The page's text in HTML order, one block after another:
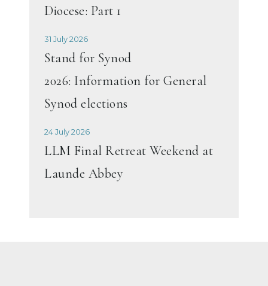
Diocese: Part 1
31 July 2026
Stand for Synod
2026: Information for General
Synod elections
24 July 2026
LLM Final Retreat Weekend at
Launde Abbey